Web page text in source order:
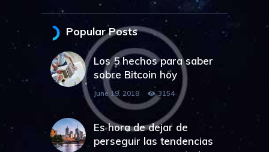
Popular Posts
Los 5 hechos para saber
sobre Bitcoin hoy
June 19, 2018 3154
Es hora de dejar de
perseguir las tendencias